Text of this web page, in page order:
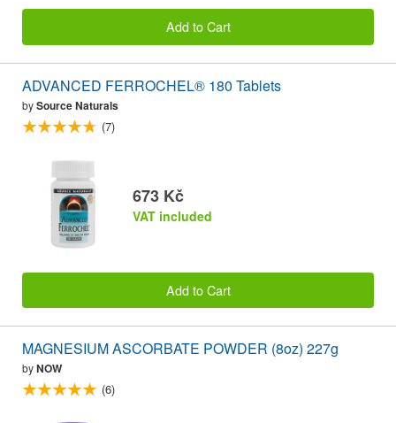
Add to Cart
ADVANCED FERROCHEL® 180 Tablets
bySource Naturals
(7)
673 Kč
VAT included
Add to Cart
MAGNESIUM ASCORBATE POWDER (8oz) 227g
byNOW
(6)